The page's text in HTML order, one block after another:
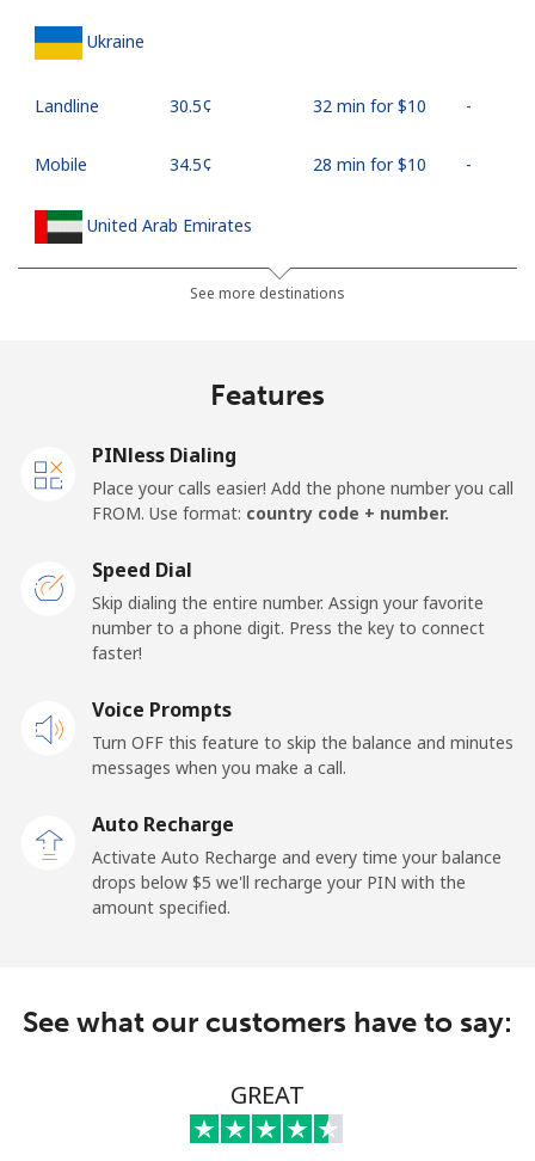
Ukraine
Landline ⁦30.5¢⁩ 32 min for ⁦$10⁩ -
Mobile ⁦34.5¢⁩ 28 min for ⁦$10⁩ -
United Arab Emirates
⁦31.5¢⁩ 31 min for ⁦$10⁩
Landline
⁦$10⁩
Premium ⁦57.9¢⁩ 17 min for ⁦$10⁩ -
United States
All country ⁦1.5¢⁩
665 min for
Uruguay
Landline ⁦12.9¢⁩
Montevideo ⁦8.9¢⁩
112 min for
-
Us Virgin Islands
See more destinations
Features
PINless Dialing
Place your calls easier! Add the phone number you call
FROM. Use format: country code + number.
Speed Dial
Skip dialing the entire number. Assign your favorite
number to a phone digit. Press the key to connect
faster!
Voice Prompts
Turn OFF this feature to skip the balance and minutes
messages when you make a call.
Auto Recharge
Activate Auto Recharge and every time your balance
drops below ⁦$5⁩ we'll recharge your PIN with the
amount specified.
See what our customers have to say:
GREAT